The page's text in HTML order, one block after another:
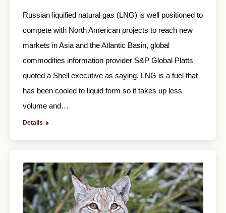
Russian liquified natural gas (LNG) is well positioned to
compete with North American projects to reach new
markets in Asia and the Atlantic Basin, global
commodities information provider S&P Global Platts
quoted a Shell executive as saying. LNG is a fuel that
has been cooled to liquid form so it takes up less
volume and…
Details